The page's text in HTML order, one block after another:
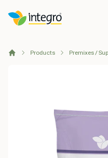
Home Products